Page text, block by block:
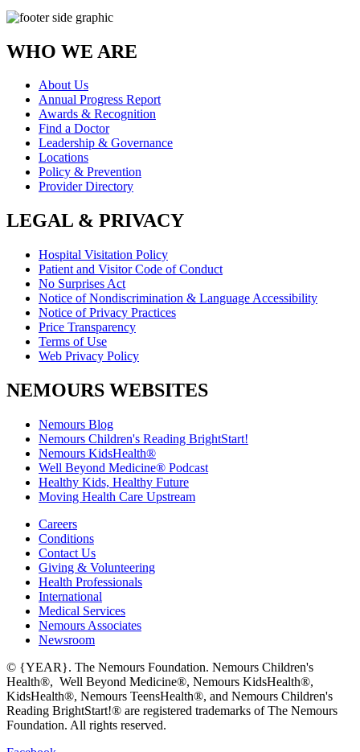
WHO WE ARE
About Us
Annual Progress Report
Awards & Recognition
Find a Doctor
Leadership & Governance
Locations
Policy & Prevention
Provider Directory
LEGAL & PRIVACY
Hospital Visitation Policy
Patient and Visitor Code of Conduct
No Surprises Act
Notice of Nondiscrimination & Language Accessibility
Notice of Privacy Practices
Price Transparency
Terms of Use
Web Privacy Policy
NEMOURS WEBSITES
Nemours Blog
Nemours Children's Reading BrightStart!
Nemours KidsHealth®
Well Beyond Medicine® Podcast
Healthy Kids, Healthy Future
Moving Health Care Upstream
Careers
Conditions
Contact Us
Giving & Volunteering
Health Professionals
International
Medical Services
Nemours Associates
Newsroom
© {YEAR}. The Nemours Foundation. Nemours Children's
Health®, Well Beyond Medicine®, Nemours KidsHealth®,
KidsHealth®, Nemours TeensHealth®, and Nemours Children's
Reading BrightStart!® are registered trademarks of The Nemours
Foundation. All rights reserved.